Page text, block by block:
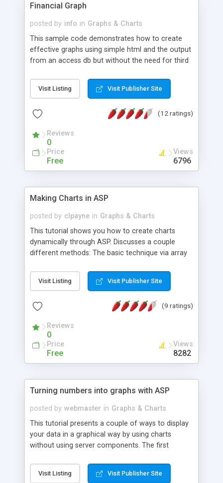
Financial Graph
posted by info in Graphs & Charts
This sample code demonstrates how to create
effective graphs using simple html and the output
from an access db but without the need for third
performance for Yahoo.
Visit Listing Visit Publisher Site
(12 ratings)
Reviews
0
Price
Free
Views
6796
Making Charts in ASP
posted by clpayne in Graphs & Charts
This tutorial shows you how to create charts
dynamically through ASP. Discusses a couple
different methods: The basic technique via array
Web Components (OWC).
Visit Listing Visit Publisher Site
(9 ratings)
Reviews
0
Price
Free
Views
8282
Turning numbers into graphs with ASP
posted by webmaster in Graphs & Charts
This tutorial presents a couple of ways to display
your data in a graphical way by using charts
without using server components. The first
graphs. The second approach is a Java applet
that can display a more advanced graph, but
Visit Listing Visit Publisher Site